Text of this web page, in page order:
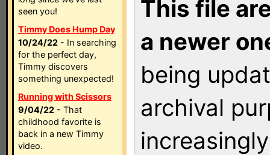
seen you!
Timmy Does Hump Day
10/24/22 - In searching
for the perfect day,
Timmy discovers
something unexpected!
Running with Scissors
9/04/22 - That
childhood favorite is
back in a new Timmy
video.
This file
a newer
being
archival